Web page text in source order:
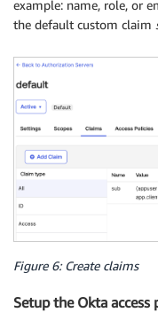
example: name, role, or
the default custom claim
Figure 6: Create claims
Setup the Okta access